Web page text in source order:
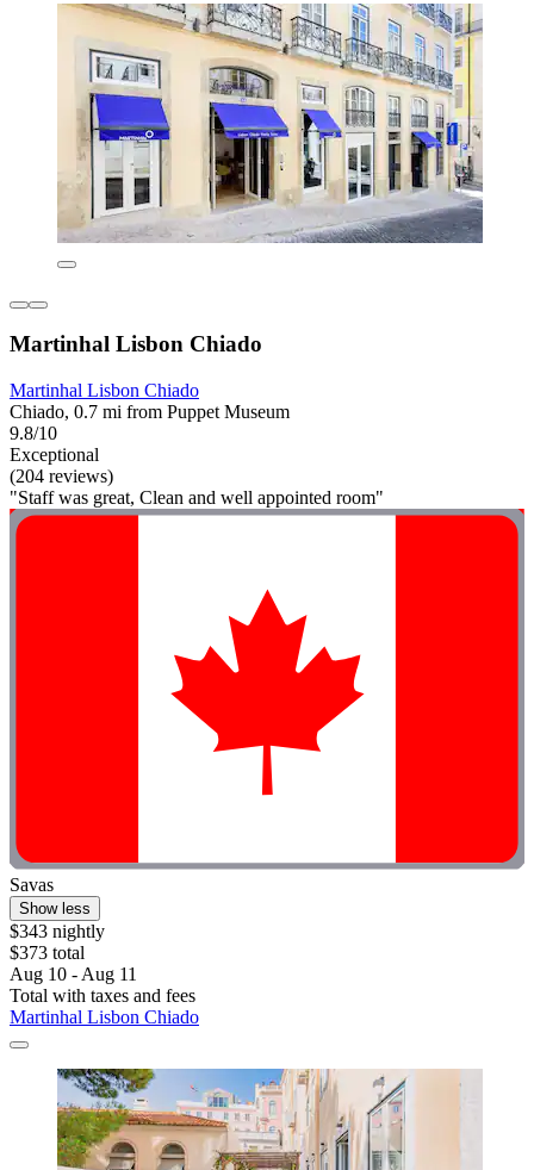
Martinhal Lisbon Chiado
Martinhal Lisbon Chiado
Chiado, 0.7 mi from Puppet Museum
9.8/10
Exceptional
(204 reviews)
"Staff was great, Clean and well appointed room"
Savas
Show less
$343 nightly
$373 total
Aug 10 - Aug 11
Total with taxes and fees
Martinhal Lisbon Chiado